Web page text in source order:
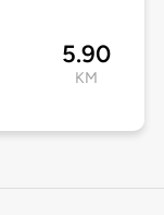
5.90
KM